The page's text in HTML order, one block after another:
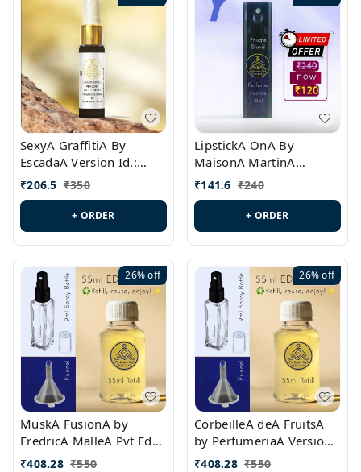
SexyA GraffitiA By
EscadaA Version Id.:
PL0528
₹206.5 ₹350
+ ORDER
LipstickA OnA By
MaisonA MartinA
MargielaA Version Id.:
PL0538
₹141.6 ₹240
+ ORDER
26%off
MuskA FusionA by
FredricA MalleA Pvt Edn
Version Id.: PL0470
₹408.28 ₹550
26%off
CorbeilleA deA FruitsA
by PerfumeriaA Version
Id.: PL0459
₹408.28 ₹550